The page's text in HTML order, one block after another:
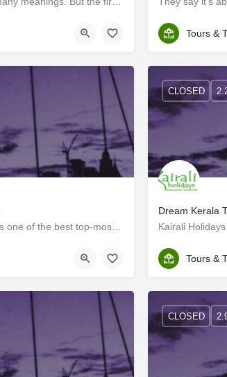
Kerala,
Tours &
Dream Kerala
Kerala,
CLOSED
Tours &
CLOSED